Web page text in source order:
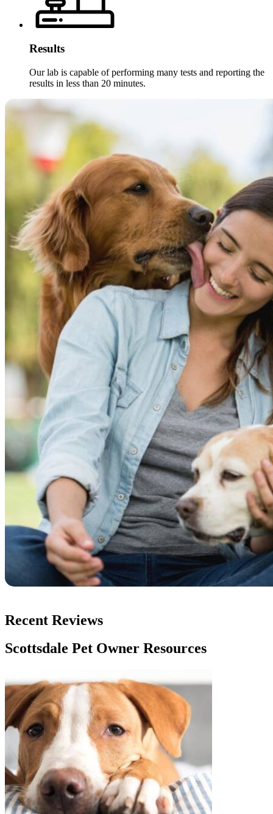
Results
Our lab is capable of performing many tests and reporting the
results in less than 20 minutes.
Recent Reviews
Scottsdale Pet Owner Resources